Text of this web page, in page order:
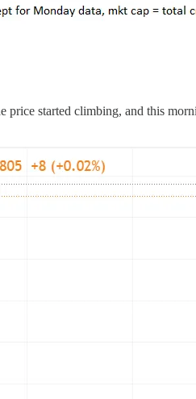
price started climbing, and this